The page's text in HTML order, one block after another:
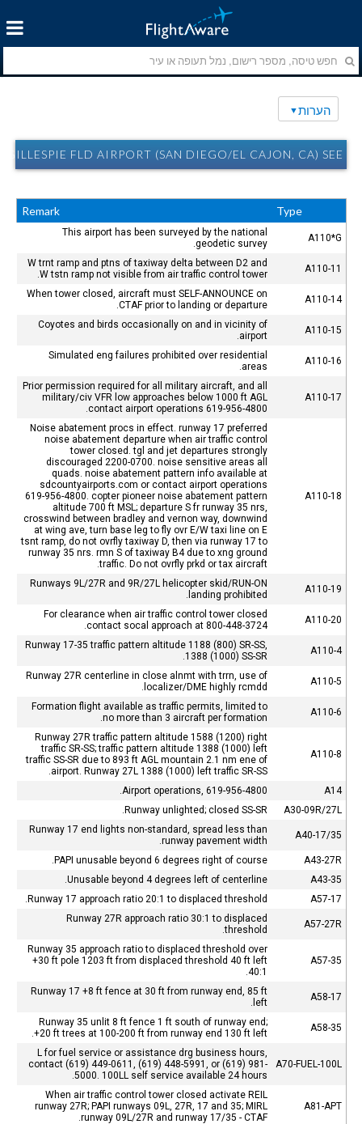
הערות
GILLESPIE FLD AIRPORT (SAN DIEGO/EL CAJON, CA) SEE הערות
Type
Remark
A110*G
This airport has been surveyed by the national
geodetic survey.
A110-11
W trnt ramp and ptns of taxiway delta between D2 and
W tstn ramp not visible from air traffic control tower.
A110-14
When tower closed, aircraft must SELF-ANNOUNCE on
CTAF prior to landing or departure.
A110-15
Coyotes and birds occasionally on and in vicinity of
airport.
A110-16
Simulated eng failures prohibited over residential
areas.
A110-17
Prior permission required for all military aircraft, and all
military/civ VFR low approaches below 1000 ft AGL
contact airport operations 619-956-4800.
A110-18
Noise abatement procs in effect. runway 17 preferred
noise abatement departure when air traffic control
tower closed. tgl and jet departures strongly
discouraged 2200-0700. noise sensitive areas all
quads. noise abatement pattern info available at
sdcountyairports.com or contact airport operations
619-956-4800. copter pioneer noise abatement pattern
altitude 700 ft MSL; departure S fr runway 35 nrs,
crosswind between bradley and vernon way, downwind
at wing ave, turn base leg to fly ovr E/W taxi line on E
tsnt ramp, do not ovrfly taxiway D, then via runway 17 to
runway 35 nrs. rmn S of taxiway B4 due to xng ground
traffic. Do not ovrfly prkd or tax aircraft.
A110-19
Runways 9L/27R and 9R/27L helicopter skid/RUN-ON
landing prohibited.
A110-20
For clearance when air traffic control tower closed
contact socal approach at 800-448-3724.
A110-4
Runway 17-35 traffic pattern altitude 1188 (800) SR-SS,
1388 (1000) SS-SR.
A110-5
Runway 27R centerline in close alnmt with trrn, use of
localizer/DME highly rcmdd.
A110-6
Formation flight available as traffic permits, limited to
no more than 3 aircraft per formation.
A110-8
Runway 27R traffic pattern altitude 1588 (1200) right
traffic SR-SS; traffic pattern altitude 1388 (1000) left
traffic SS-SR due to 893 ft AGL mountain 2.1 nm ene of
airport. Runway 27L 1388 (1000) left traffic SR-SS.
A14
Airport operations, 619-956-4800.
A30-09R/27L
Runway unlighted; closed SS-SR.
A40-17/35
Runway 17 end lights non-standard, spread less than
runway pavement width.
A43-27R
PAPI unusable beyond 6 degrees right of course.
A43-35
Unusable beyond 4 degrees left of centerline.
A57-17
Runway 17 approach ratio 20:1 to displaced threshold.
A57-27R
Runway 27R approach ratio 30:1 to displaced
threshold.
A57-35
Runway 35 approach ratio to displaced threshold over
+30 ft pole 1203 ft from displaced threshold 40 ft left
40:1.
A58-17
Runway 17 +8 ft fence at 30 ft from runway end, 85 ft
left.
A58-35
Runway 35 unlit 8 ft fence 1 ft south of runway end;
+20 ft trees at 100-200 ft from runway end 130 ft left.
A70-FUEL-100L
L for fuel service or assistance drg business hours,
contact (619) 449-0611, (619) 448-5991, or (619) 981-
5000. 100LL self service available 24 hours.
A81-APT
When air traffic control tower closed activate REIL
runway 27R; PAPI runways 09L, 27R, 17 and 35; MIRL
runway 09L/27R and runway 17/35 - CTAF.